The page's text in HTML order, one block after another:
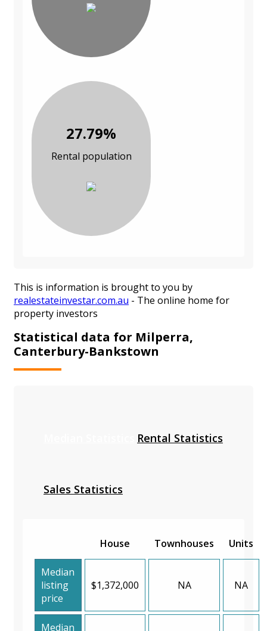
27.79%
Rental population
This is information is brought to you by
realestateinvestar.com.au - The online home for
property investors
Statistical data for Milperra,
Canterbury-Bankstown
Rental Statistics
Sales Statistics
House Townhouses Units
Median
listing
price
$1,372,000 NA NA
Median